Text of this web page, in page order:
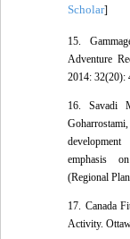
Scholar]
15.
Adventure
2014: 32(20):
16. Savadi
emphasis
(Regional
17. Canada
Activity.